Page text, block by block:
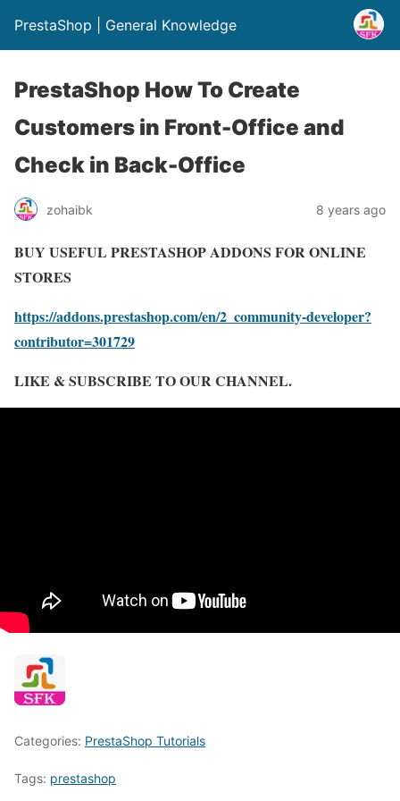
PrestaShop | General Knowledge
PrestaShop How To Create
Customers in Front-Office and
Check in Back-Office
zohaibk 8 years ago
BUY USEFUL PRESTASHOP ADDONS FOR ONLINE
STORES
https://addons.prestashop.com/en/2_community-developer?
contributor=301729
LIKE & SUBSCRIBE TO OUR CHANNEL.
Categories: PrestaShop Tutorials
Tags: prestashop